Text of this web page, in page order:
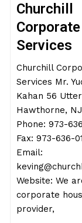
Churchill
Corporate
Services
Churchill
Services Mr.
Kahan 56
Hawthorne,
Phone: 973-
Fax: 973-636-
Email:
Website: We
corporate
provider,